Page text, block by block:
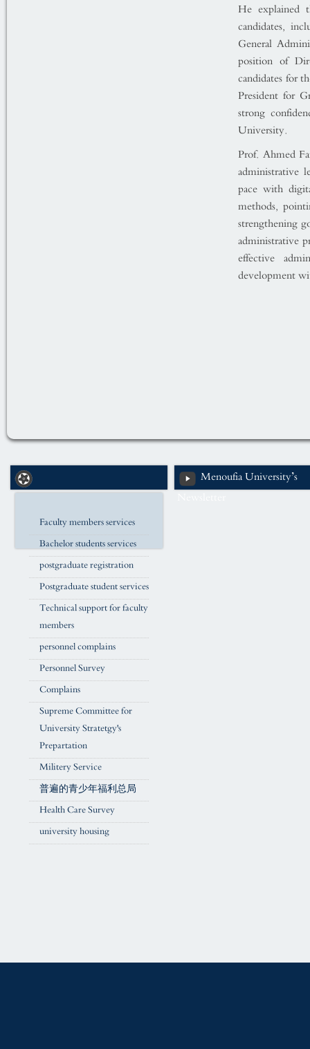
He explained
candidates,
General
position of
candidates for
President for
strong
University.
Prof. Ahmed
administrative
pace with
methods,
strengthening
administrative
effective
development
Faculty members services
Bachelor students services
postgraduate registration
Postgraduate student services
Technical support for faculty
members
personnel complains
Personnel Survey
Complains
Supreme Committee for
University Stratetgy's
Prepartation
Militery Service
普遍的青少年福利总局
Health Care Survey
university housing
Menoufia University’s